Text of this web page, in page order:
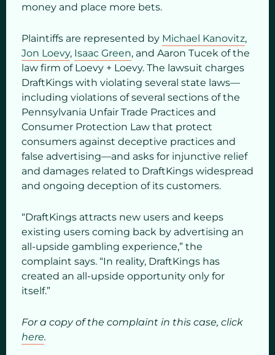
money and place more bets.
Plaintiffs are represented by Michael Kanovitz,
Jon Loevy, Isaac Green, and Aaron Tucek of the
law firm of Loevy + Loevy. The lawsuit charges
DraftKings with violating several state laws—
including violations of several sections of the
Pennsylvania Unfair Trade Practices and
Consumer Protection Law that protect
consumers against deceptive practices and
false advertising—and asks for injunctive relief
and damages related to DraftKings widespread
and ongoing deception of its customers.
“DraftKings attracts new users and keeps
existing users coming back by advertising an
all-upside gambling experience,” the
complaint says. “In reality, DraftKings has
created an all-upside opportunity only for
itself.”
For a copy of the complaint in this case, click
here.